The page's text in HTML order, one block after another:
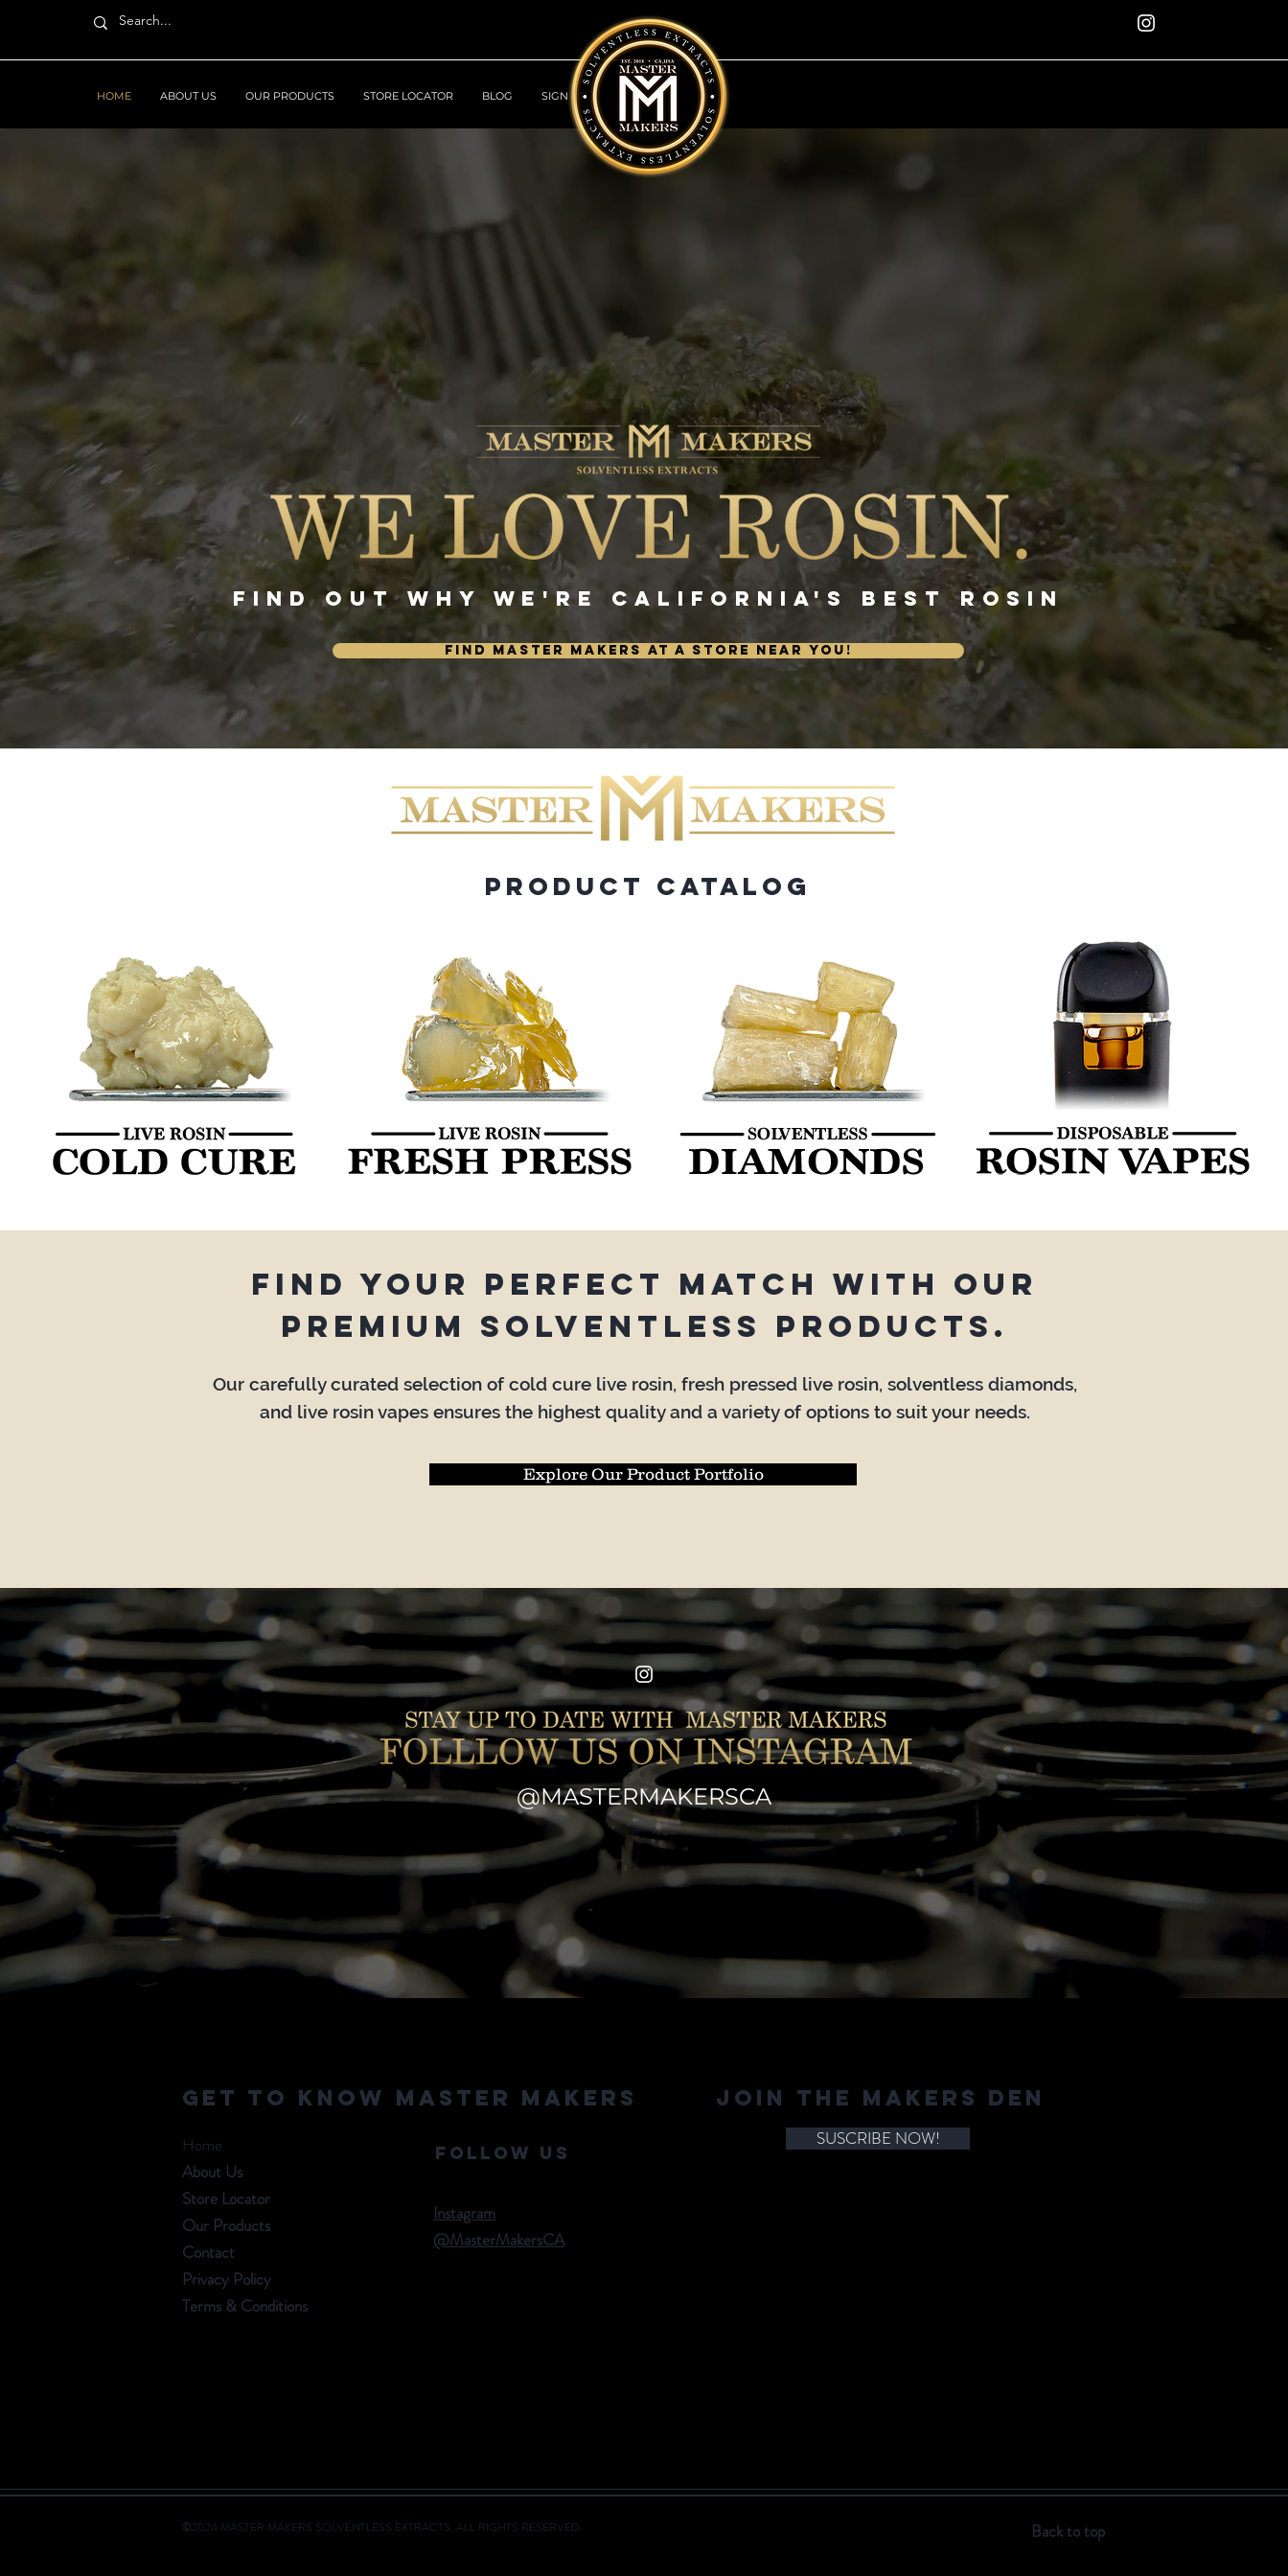
HOME ABOUT US OUR PRODUCTS STORE LOCATOR BLOG SIGN UP
FIND OUT WHY WE'RE CALIFORNIA'S BEST ROSIN
FIND MASTER MAKERS AT A STORE NEAR YOU!
PRODUCT CATALOG
Find your perfect match with our
premium solventless products.
Our carefully curated selection of cold cure live rosin, fresh pressed live rosin, solventless diamonds,
and live rosin vapes ensures the highest quality and a variety of options to suit your needs.
Explore Our Product Portfolio
@MASTERMAKERSCA
Get to Know Master Makers JOIN THE MAKERS DEN
Home
About Us
Store Locator
Our Products
Contact
Privacy Policy
Terms & Conditions
Follow Us
Instagram
@MasterMakersCA
SUSCRIBE NOW!
©2024 MASTER MAKERS SOLVENTLESS EXTRACTS. ALL RIGHTS RESERVED Back to top